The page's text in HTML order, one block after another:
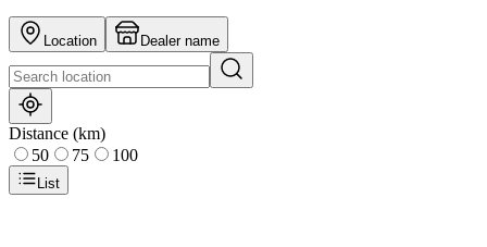
Location Dealer name
Distance (km)
50
75 100
List